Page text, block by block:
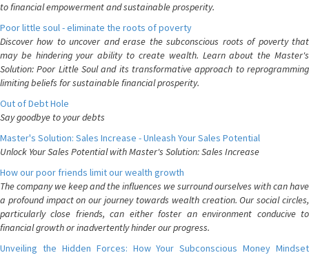
to financial empowerment and sustainable prosperity.
Poor little soul - eliminate the roots of poverty
Discover how to uncover and erase the subconscious roots of poverty that
may be hindering your ability to create wealth. Learn about the Master's
Solution: Poor Little Soul and its transformative approach to reprogramming
limiting beliefs for sustainable financial prosperity.
Out of Debt Hole
Say goodbye to your debts
Master's Solution: Sales Increase - Unleash Your Sales Potential
Unlock Your Sales Potential with Master's Solution: Sales Increase
How our poor friends limit our wealth growth
The company we keep and the influences we surround ourselves with can have
a profound impact on our journey towards wealth creation. Our social circles,
particularly close friends, can either foster an environment conducive to
financial growth or inadvertently hinder our progress.
Unveiling the Hidden Forces: How Your Subconscious Money Mindset